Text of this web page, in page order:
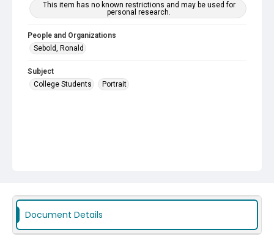
This item has no known restrictions and may be used for
personal research.
People and Organizations
Sebold, Ronald
Subject
College Students
Portrait
Document Details